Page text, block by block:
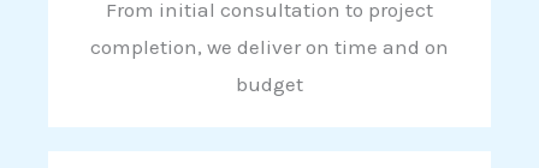
From initial consultation to project
completion, we deliver on time and on
budget